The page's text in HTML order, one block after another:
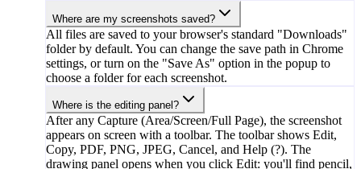
Where are my screenshots saved?
All files are saved to your browser's standard "Downloads"
folder by default. You can change the save path in Chrome
settings, or turn on the "Save As" option in the popup to
choose a folder for each screenshot.
Where is the editing panel?
After any Capture (Area/Screen/Full Page), the screenshot
appears on screen with a toolbar. The toolbar shows Edit,
Copy, PDF, PNG, JPEG, Cancel, and Help (?). The
drawing panel opens when you click Edit: you'll find pencil,